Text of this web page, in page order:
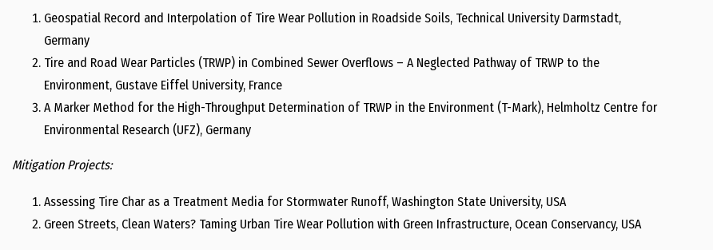
Geospatial Record and Interpolation of Tire Wear Pollution in Roadside Soils, Technical University Darmstadt,
Germany
Tire and Road Wear Particles (TRWP) in Combined Sewer Overflows – A Neglected Pathway of TRWP to the
Environment, Gustave Eiffel University, France
A Marker Method for the High-Throughput Determination of TRWP in the Environment (T-Mark), Helmholtz Centre for
Environmental Research (UFZ), Germany
Mitigation Projects:
Assessing Tire Char as a Treatment Media for Stormwater Runoff, Washington State University, USA
Green Streets, Clean Waters? Taming Urban Tire Wear Pollution with Green Infrastructure, Ocean Conservancy, USA